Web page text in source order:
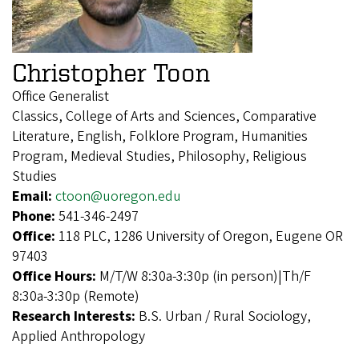
Christopher Toon
Office Generalist
Classics, College of Arts and Sciences, Comparative
Literature, English, Folklore Program, Humanities
Program, Medieval Studies, Philosophy, Religious
Studies
Email: ctoon@uoregon.edu
Phone: 541-346-2497
Office: 118 PLC, 1286 University of Oregon, Eugene OR
97403
Office Hours: M/T/W 8:30a-3:30p (in person)|Th/F
8:30a-3:30p (Remote)
Research Interests: B.S. Urban / Rural Sociology,
Applied Anthropology